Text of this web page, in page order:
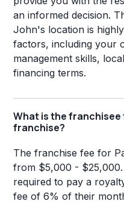
an informed decision.
John's location is
factors, including your
management skills,
financing terms.
What is the franchisee
franchise?
The franchise fee for
from $5,000 -
required to pay a
fee of 6% of their